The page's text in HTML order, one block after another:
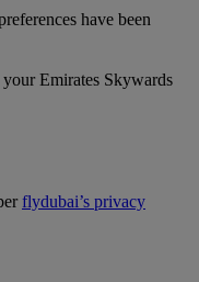
have been
your Emirates Skywards
flydubai’s privacy